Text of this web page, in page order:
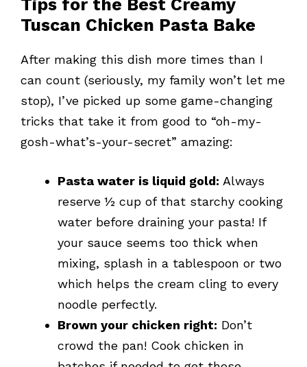
Tips for the Best Creamy
Tuscan Chicken Pasta Bake
After making this dish more times than I
can count (seriously, my family won’t let me
stop), I’ve picked up some game-changing
tricks that take it from good to “oh-my-
gosh-what’s-your-secret” amazing:
Pasta water is liquid gold: Always
reserve ½ cup of that starchy cooking
water before draining your pasta! If
your sauce seems too thick when
mixing, splash in a tablespoon or two
which helps the cream cling to every
noodle perfectly.
Brown your chicken right: Don’t
crowd the pan! Cook chicken in